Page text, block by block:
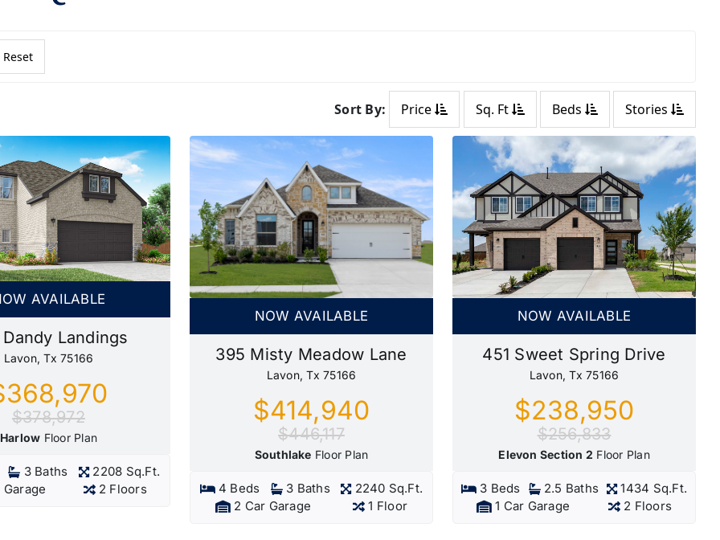
Reset
Sort By: Price Sq. Ft Beds Stories
AVAILABLE
Landings
Lavon, Tx 75166
$378,972
Harlow Floor Plan
3 Baths
2208 Sq.Ft.
Garage
2 Floors
NOW AVAILABLE
395 Misty Meadow Lane
Lavon, Tx 75166
$414,940
$446,117
Southlake Floor Plan
4 Beds 3 Baths
2240 Sq.Ft.
2 Car Garage
1 Floor
NOW AVAILABLE
451 Sweet Spring Drive
Lavon, Tx 75166
$238,950
$256,833
Elevon Section 2 Floor Plan
3 Beds 2.5 Baths
1434 Sq.Ft.
1 Car Garage
2 Floors